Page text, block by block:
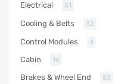
Electrical 51
Cooling & Belts 32
Control Modules 4
Cabin 16
Brakes & Wheel End 53